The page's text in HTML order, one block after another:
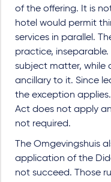
of the offering. It is
hotel would permit
services in parallel.
practice,
subject matter, while
ancillary to it. Since
the exception
Act does not apply
not required.
The Omgevingshuis
application of the
not succeed. Those